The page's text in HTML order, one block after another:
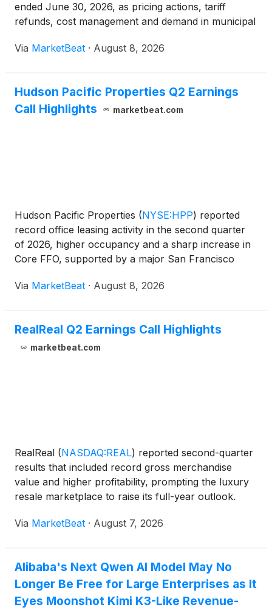
ended June 30, 2026, as pricing actions, tariff
refunds, cost management and demand in municipal
and profitability. Net sales increased 4.1% year over
Via MarketBeat · August 8, 2026
Hudson Pacific Properties Q2 Earnings
Call Highlights
marketbeat.com
Hudson Pacific Properties (NYSE:HPP) reported
record office leasing activity in the second quarter
of 2026, higher occupancy and a sharp increase in
Core FFO, supported by a major San Francisco
and ongoing cost reductions. Chairman and CEO
Via MarketBeat · August 8, 2026
RealReal Q2 Earnings Call Highlights
marketbeat.com
RealReal (NASDAQ:REAL) reported second-quarter
results that included record gross merchandise
value and higher profitability, prompting the luxury
resale marketplace to raise its full-year outlook.
over year to an all-time high of $617 million,
Via MarketBeat · August 7, 2026
Alibaba's Next Qwen AI Model May No
Longer Be Free for Large Enterprises as It
Eyes Moonshot Kimi K3-Like Revenue-